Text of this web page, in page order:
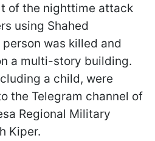
of the nighttime attack
using Shahed
was killed and
a multi-story building.
a child, were
the Telegram channel of
Regional Military
Kiper.